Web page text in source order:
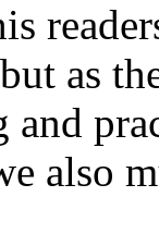
as
and
also